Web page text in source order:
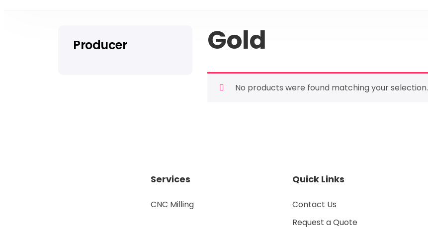
Gold
No products were found matching your selection.
Producer
Services
CNC Milling
Quick Links
Contact Us
Request a Quote